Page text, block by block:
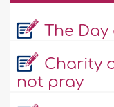
The Day
Charity
not pray